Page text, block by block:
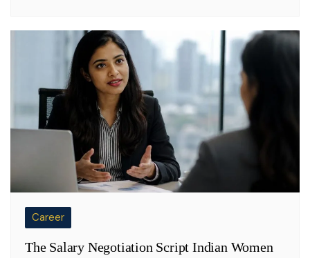
Career
The Salary Negotiation Script Indian Women